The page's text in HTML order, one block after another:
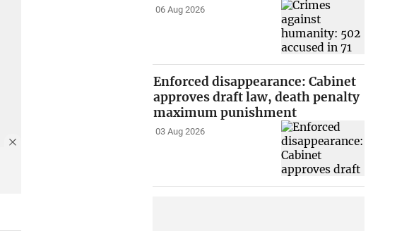
06 Aug 2026
Enforced disappearance: Cabinet
approves draft law, death penalty
maximum punishment
03 Aug 2026